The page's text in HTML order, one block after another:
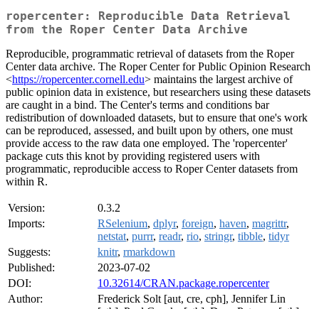
ropercenter: Reproducible Data Retrieval
from the Roper Center Data Archive
Reproducible, programmatic retrieval of datasets from the Roper
Center data archive. The Roper Center for Public Opinion Research
<https://ropercenter.cornell.edu> maintains the largest archive of
public opinion data in existence, but researchers using these datasets
are caught in a bind. The Center's terms and conditions bar
redistribution of downloaded datasets, but to ensure that one's work
can be reproduced, assessed, and built upon by others, one must
provide access to the raw data one employed. The 'ropercenter'
package cuts this knot by providing registered users with
programmatic, reproducible access to Roper Center datasets from
within R.
Version:
0.3.2
Imports:
RSelenium, dplyr, foreign, haven, magrittr,
netstat, purrr, readr, rio, stringr, tibble, tidyr
Suggests:
knitr, rmarkdown
Published:
2023-07-02
DOI:
10.32614/CRAN.package.ropercenter
Author:
Frederick Solt [aut, cre, cph], Jennifer Lin